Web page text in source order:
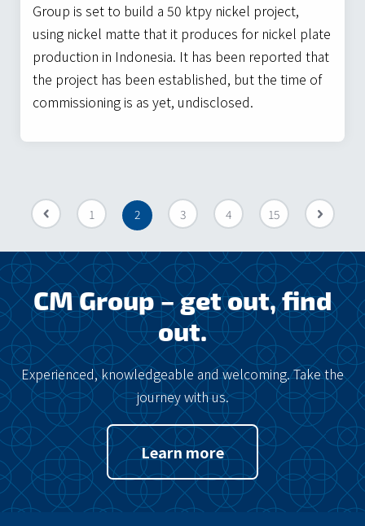
Group is set to build a 50 ktpy nickel project,
using nickel matte that it produces for nickel plate
production in Indonesia. It has been reported that
the project has been established, but the time of
commissioning is as yet, undisclosed.
« 1 2 3 4 15 »
CM Group – get out, find
out.
Experienced, knowledgeable and welcoming. Take the
journey with us.
Learn more